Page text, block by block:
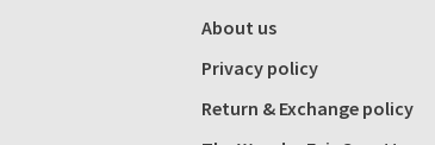
About us
Privacy policy
Return & Exchange policy